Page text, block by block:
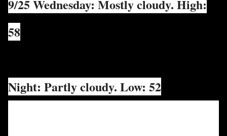
9/25 Wednesday: Mostly cloudy. High:
58
Night: Partly cloudy. Low: 52